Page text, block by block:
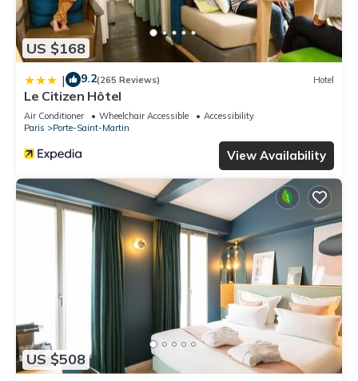
US $168
| 9.2(265 Reviews) Hotel
Le Citizen Hôtel
Air Conditioner Wheelchair Accessible
Accessibility
Paris
Porte-Saint-Martin
View Availability
US $508